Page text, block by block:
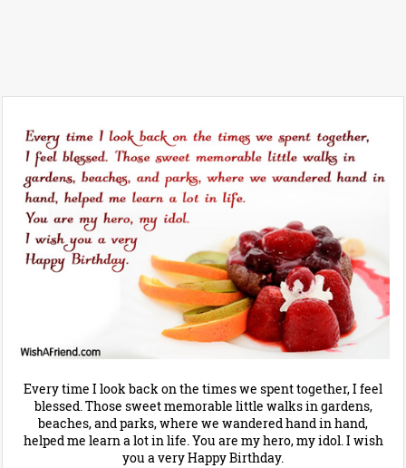
Every time I look back on the times we spent together, I feel
blessed. Those sweet memorable little walks in gardens,
beaches, and parks, where we wandered hand in hand,
helped me learn a lot in life. You are my hero, my idol. I wish
you a very Happy Birthday.